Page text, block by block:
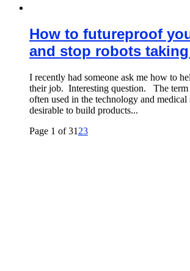
How to futureproof
and stop robots
I recently had someone ask me how to
their job. Interesting question. The term
often used in the technology and medical
desirable to build products...
Page 1 of 31 23